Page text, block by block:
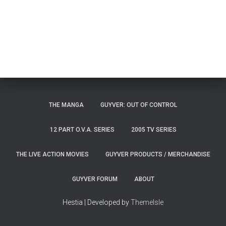
THE MANGA GUYVER: OUT OF CONTROL
12 PART O.V.A. SERIES 2005 TV SERIES
THE LIVE ACTION MOVIES GUYVER PRODUCTS / MERCHANDISE
GUYVER FORUM ABOUT
Hestia | Developed byThemeIsle